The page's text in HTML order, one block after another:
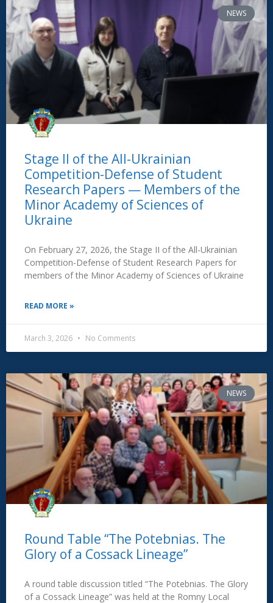
NEWS
Stage II of the All-Ukrainian
Competition-Defense of Student
Research Papers — Members of the
Minor Academy of Sciences of
Ukraine
On February 27, 2026, the Stage II of the All-Ukrainian
Competition-Defense of Student Research Papers for
members of the Minor Academy of Sciences of Ukraine
READ MORE »
March 3, 2026 No Comments
NEWS
Round Table “The Potebnias. The
Glory of a Cossack Lineage”
A round table discussion titled “The Potebnias. The Glory
of a Cossack Lineage” was held at the Romny Local